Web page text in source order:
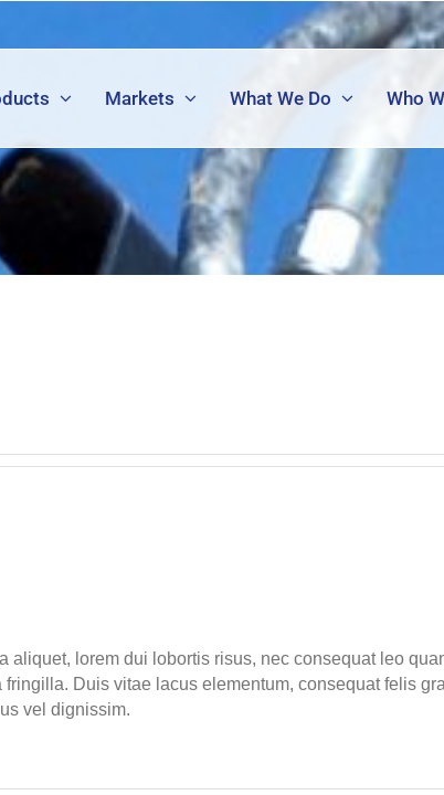
Markets What We Do Who
lorem dui lobortis risus, nec consequat leo
Duis vitae lacus elementum, consequat felis
vel dignissim.